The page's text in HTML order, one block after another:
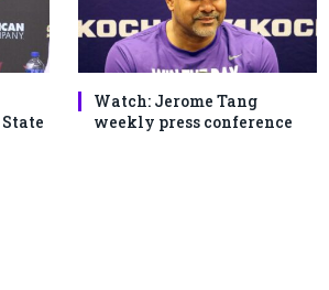
Watch: Jerome Tang
weekly press conference